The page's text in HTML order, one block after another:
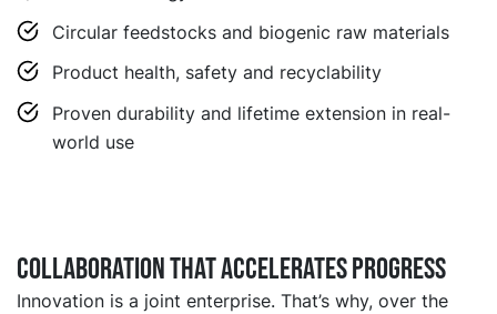
Circular feedstocks and biogenic raw materials
Product health, safety and recyclability
Proven durability and lifetime extension in real-
world use
Collaboration that accelerates progress
Innovation is a joint enterprise. That’s why, over the